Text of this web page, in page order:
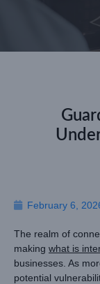
February 6,
The realm of
making what is
businesses. As
potential